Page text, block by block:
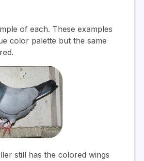
of each. These examples
color palette but the same
still has the colored wings